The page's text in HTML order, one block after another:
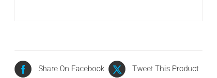
Share On Facebook Tweet This Product